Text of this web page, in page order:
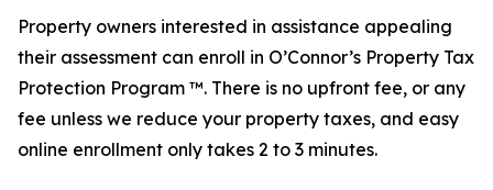
Property owners interested in assistance appealing
their assessment can enroll in O’Connor’s Property Tax
Protection Program ™. There is no upfront fee, or any
fee unless we reduce your property taxes, and easy
online enrollment only takes 2 to 3 minutes.